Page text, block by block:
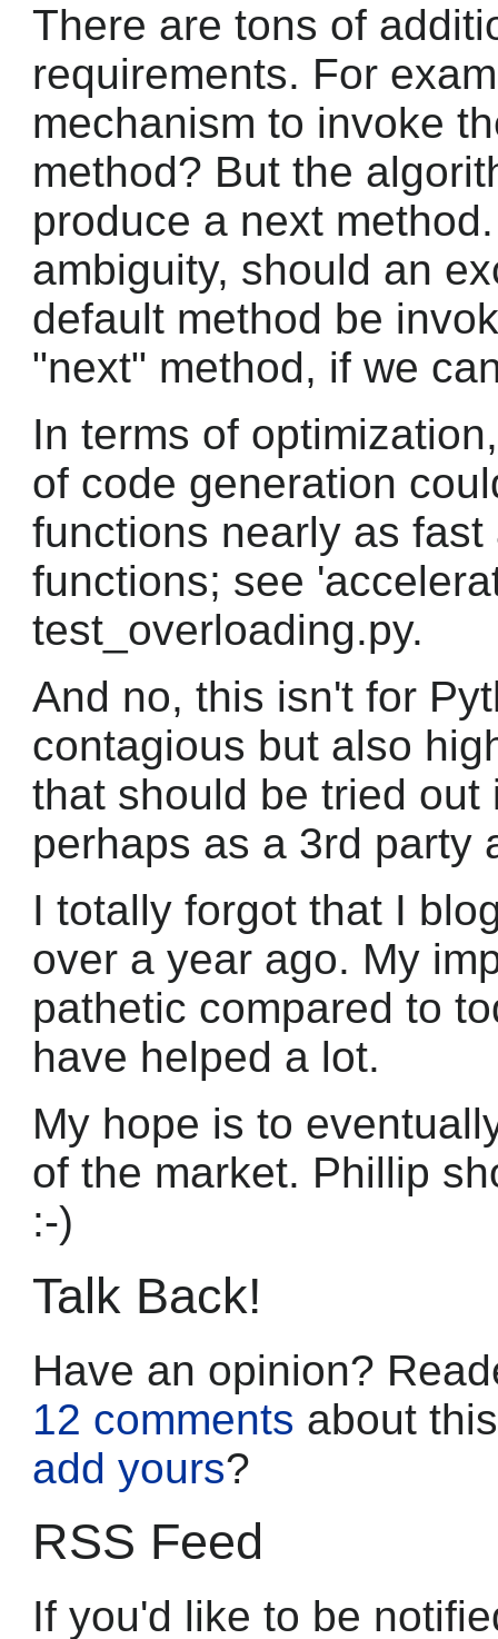
There are tons of
requirements. For
mechanism to invoke
method? But the
produce a next
ambiguity, should an
default method be
"next" method, if we
In terms of
of code generation
functions nearly as
functions; see
test_overloading.py.
And no, this isn't for
contagious but also
that should be tried out
perhaps as a 3rd party
I totally forgot that I
over a year ago. My
pathetic compared to
have helped a lot.
My hope is to
of the market. Phillip
:-)
Talk Back!
Have an opinion?
12 comments about
add yours?
RSS Feed
If you'd like to be